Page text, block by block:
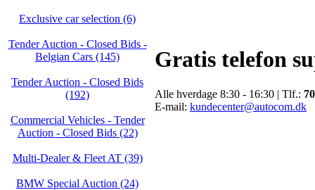
Exclusive car selection (6)
Tender Auction - Closed Bids -
Belgian Cars (145)
Tender Auction - Closed Bids
(192)
Commercial Vehicles - Tender
Auction - Closed Bids (22)
Multi-Dealer & Fleet AT (39)
BMW Special Auction (24)
Gratis telefon
Alle hverdage 8:30 - 16:30 | Tlf.:
E-mail: kundecenter@autocom.dk